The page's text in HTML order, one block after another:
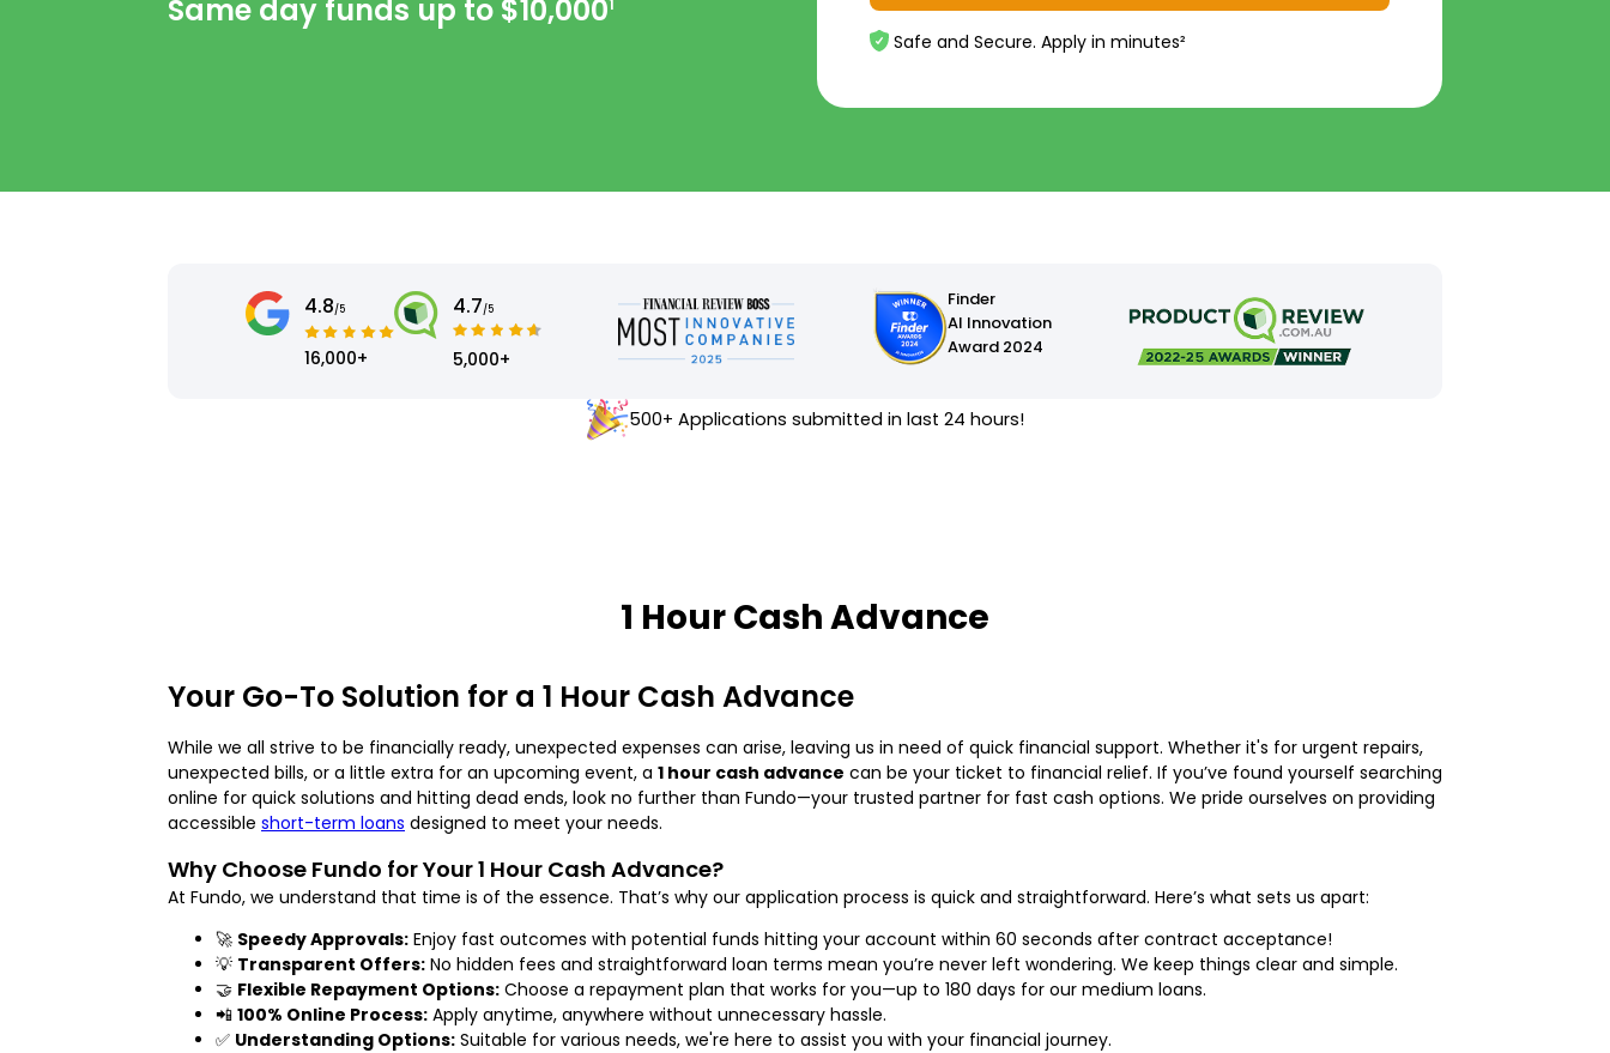
Same day funds up to $10,0001
Safe and Secure. Apply in minutes²
4.8/5
16,000+
4.7/5
5,000+
Finder
AI Innovation
Award 2024
500+ Applications submitted in last 24 hours!
1 Hour Cash Advance
Your Go-To Solution for a 1 Hour Cash Advance
While we all strive to be financially ready, unexpected expenses can arise, leaving us in need of quick financial support. Whether it's for urgent repairs,
unexpected bills, or a little extra for an upcoming event, a 1 hour cash advance can be your ticket to financial relief. If you’ve found yourself searching
online for quick solutions and hitting dead ends, look no further than Fundo—your trusted partner for fast cash options. We pride ourselves on providing
accessible short-term loans designed to meet your needs.
Why Choose Fundo for Your 1 Hour Cash Advance?
At Fundo, we understand that time is of the essence. That’s why our application process is quick and straightforward. Here’s what sets us apart:
🚀 Speedy Approvals: Enjoy fast outcomes with potential funds hitting your account within 60 seconds after contract acceptance!
💡 Transparent Offers: No hidden fees and straightforward loan terms mean you’re never left wondering. We keep things clear and simple.
🤝 Flexible Repayment Options: Choose a repayment plan that works for you—up to 180 days for our medium loans.
📲 100% Online Process: Apply anytime, anywhere without unnecessary hassle.
✅ Understanding Options: Suitable for various needs, we're here to assist you with your financial journey.